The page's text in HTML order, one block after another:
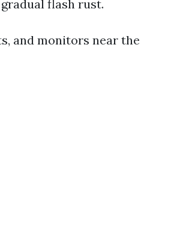
flash rust.
and monitors near the